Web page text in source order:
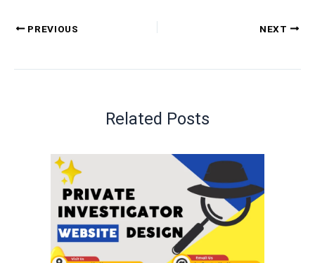
PREVIOUS NEXT
Related Posts